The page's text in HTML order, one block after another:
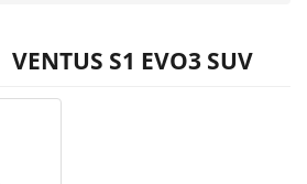
VENTUS S1 EVO3 SUV